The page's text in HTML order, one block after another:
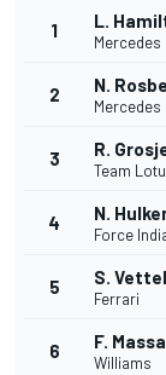
1 L.
Mercedes
2 N.
Mercedes
3 R.
Team
4 N.
Force
5 S. Vettel
Ferrari
6 F. Massa
Williams